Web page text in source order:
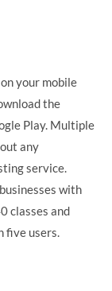
your mobile
the
Play. Multiple
any
service.
with
classes and
five users.